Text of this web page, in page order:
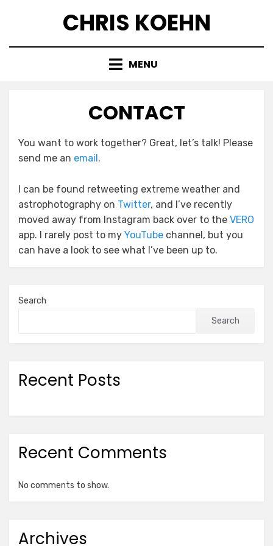
CHRIS KOEHN
MENU
CONTACT
You want to work together? Great, let’s talk! Please
send me an email.
I can be found retweeting extreme weather and
astrophotography on Twitter, and I’ve recently
moved away from Instagram back over to the VERO
app. I rarely post to my YouTube channel, but you
can have a look to see what I’ve been up to.
Search
Search
Recent Posts
Recent Comments
No comments to show.
Archives